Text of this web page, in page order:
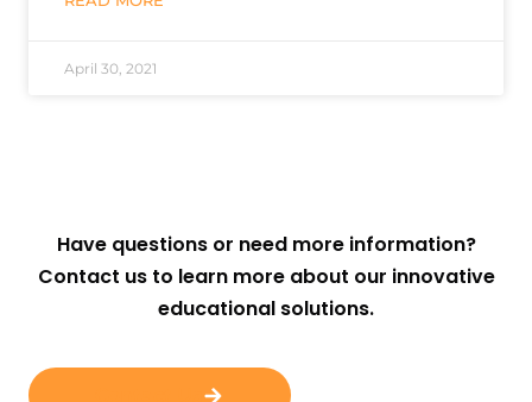
April 30, 2021
Have questions or need more information?
Contact us to learn more about our innovative
educational solutions.